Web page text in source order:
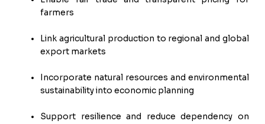
farmers
Link agricultural production to regional and global
export markets
Incorporate natural resources and environmental
sustainability into economic planning
Support resilience and reduce dependency on